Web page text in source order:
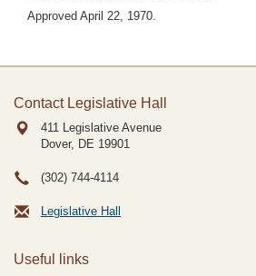
Approved April 22, 1970.
Contact Legislative Hall
411 Legislative Avenue
Dover, DE 19901
(302) 744-4114
Legislative Hall
Useful links